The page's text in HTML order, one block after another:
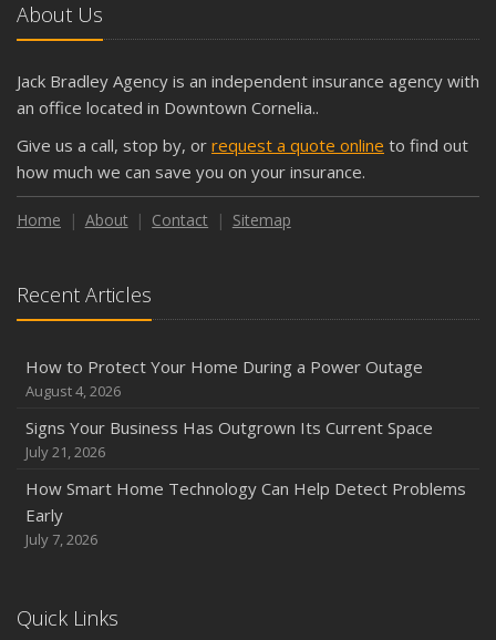
About Us
Jack Bradley Agency is an independent insurance agency with
an office located in Downtown Cornelia..
Give us a call, stop by, or request a quote online to find out
how much we can save you on your insurance.
Home About Contact Sitemap
Recent Articles
How to Protect Your Home During a Power Outage
August 4, 2026
Signs Your Business Has Outgrown Its Current Space
July 21, 2026
How Smart Home Technology Can Help Detect Problems
Early
July 7, 2026
Quick Links